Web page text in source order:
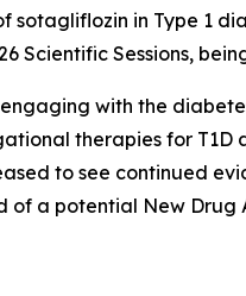
sotagliflozin in Type 1
Scientific Sessions,
with the
therapies for T1D
to see continued
a potential New Drug